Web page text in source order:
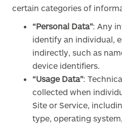
certain categories of
“Personal Data”: Any
identify an individual,
indirectly, such as
device identifiers.
“Usage Data”:
collected when
Site or Service,
type, operating